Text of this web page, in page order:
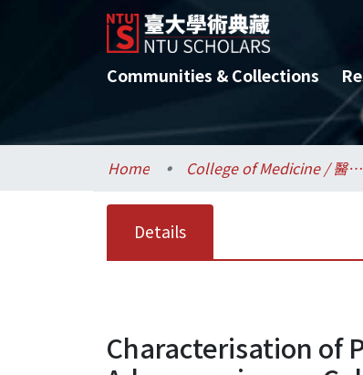
Communities & Collections
Home College of Medicine / 醫學院
Details
Characterisation of